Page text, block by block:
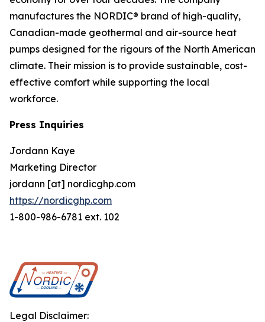
manufactures the NORDIC® brand of high-quality,
Canadian-made geothermal and air-source heat
pumps designed for the rigours of the North American
climate. Their mission is to provide sustainable, cost-
effective comfort while supporting the local
workforce.
Press Inquiries
Jordann Kaye
Marketing Director
jordann [at] nordicghp.com
https://nordicghp.com
1-800-986-6781 ext. 102
Legal Disclaimer: